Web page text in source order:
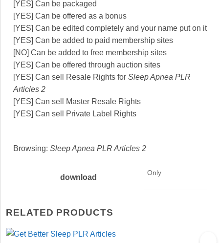
[YES] Can be packaged
[YES] Can be offered as a bonus
[YES] Can be edited completely and your name put on it
[YES] Can be added to paid membership sites
[NO] Can be added to free membership sites
[YES] Can be offered through auction sites
[YES] Can sell Resale Rights for Sleep Apnea PLR
Articles 2
[YES] Can sell Master Resale Rights
[YES] Can sell Private Label Rights
Browsing: Sleep Apnea PLR Articles 2
download
Only
RELATED PRODUCTS